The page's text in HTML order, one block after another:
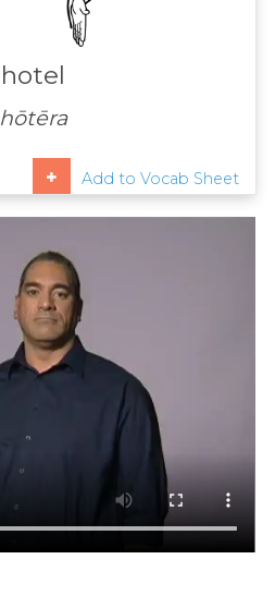
hotel
hōtēra
Add to Vocab Sheet